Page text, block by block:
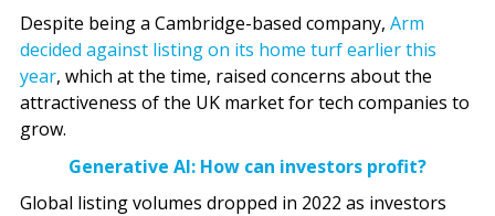
Despite being a Cambridge-based company, Arm
decided against listing on its home turf earlier this
year, which at the time, raised concerns about the
attractiveness of the UK market for tech companies to
grow.
Generative AI: How can investors profit?
Global listing volumes dropped in 2022 as investors